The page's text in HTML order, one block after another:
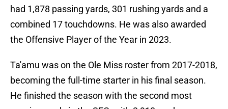
had 1,878 passing yards, 301 rushing yards and a
combined 17 touchdowns. He was also awarded
the Offensive Player of the Year in 2023.
Ta'amu was on the Ole Miss roster from 2017-2018,
becoming the full-time starter in his final season.
He finished the season with the second most